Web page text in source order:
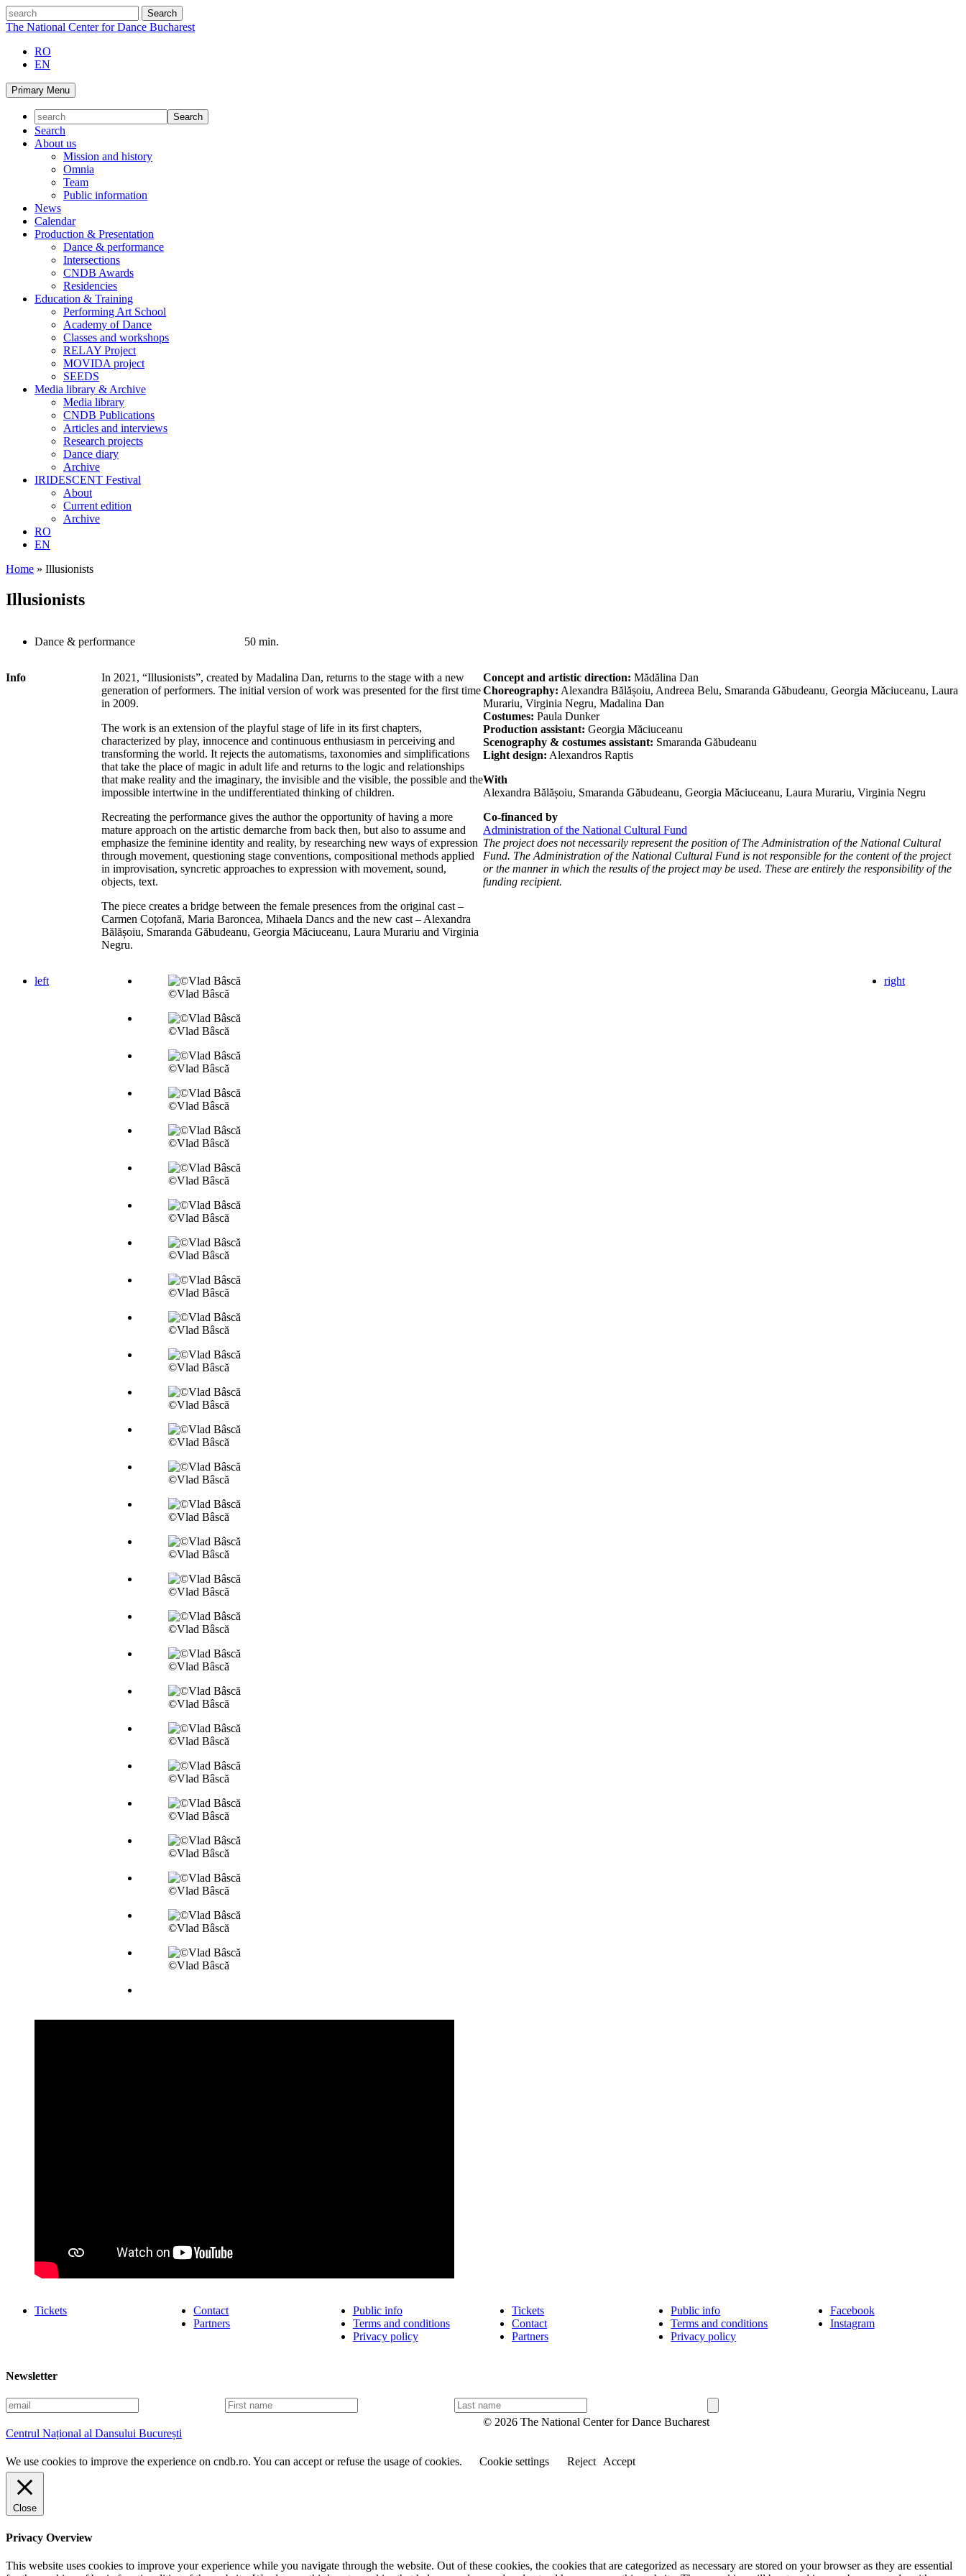
Skip
to
search
The National Center for Dance Bucharest
RO
EN
Primary Menu
Search
About us
Mission and history
Omnia
Team
Public information
News
Calendar
Production & Presentation
Dance & performance
Intersections
CNDB Awards
Residencies
Education & Training
Performing Art School
Academy of Dance
Classes and workshops
RELAY Project
MOVIDA project
SEEDS
Media library & Archive
Media library
CNDB Publications
Articles and interviews
Research projects
Dance diary
Archive
IRIDESCENT Festival
About
Current edition
Archive
RO
EN
Home » Illusionists
Illusionists
Dance & performance 50 min.
Info
In 2021, “Illusionists”, created by Madalina Dan, returns to the stage with a new
generation of performers. The initial version of work was presented for the first time
in 2009.
The work is an extension of the playful stage of life in its first chapters,
characterized by play, innocence and continuous enthusiasm in perceiving and
transforming the world. It rejects the automatisms, taxonomies and simplifications
that take the place of magic in adult life and returns to the logic and relationships
that make reality and the imaginary, the invisible and the visible, the possible and the
impossible intertwine in the undifferentiated thinking of children.
Recreating the performance gives the author the opportunity of having a more
mature approach on the artistic demarche from back then, but also to assume and
emphasize the feminine identity and reality, by researching new ways of expression
through movement, questioning stage conventions, compositional methods applied
in improvisation, syncretic approaches to expression with movement, sound,
objects, text.
The piece creates a bridge between the female presences from the original cast –
Carmen Coțofană, Maria Baroncea, Mihaela Dancs and the new cast – Alexandra
Bălășoiu, Smaranda Găbudeanu, Georgia Măciuceanu, Laura Murariu and Virginia
Negru.
Concept and artistic direction: Mădălina Dan
Choreography: Alexandra Bălășoiu, Andreea Belu, Smaranda Găbudeanu, Georgia Măciuceanu, Laura
Murariu, Virginia Negru, Madalina Dan
Costumes: Paula Dunker
Production assistant: Georgia Măciuceanu
Scenography & costumes assistant: Smaranda Găbudeanu
Light design: Alexandros Raptis
With
Alexandra Bălășoiu, Smaranda Găbudeanu, Georgia Măciuceanu, Laura Murariu, Virginia Negru
Co-financed by
Administration of the National Cultural Fund
The project does not necessarily represent the position of The Administration of the National Cultural
Fund. The Administration of the National Cultural Fund is not responsible for the content of the project
or the manner in which the results of the project may be used. These are entirely the responsibility of the
funding recipient.
left
©Vlad Bâscă
©Vlad Bâscă
©Vlad Bâscă
©Vlad Bâscă
©Vlad Bâscă
©Vlad Bâscă
©Vlad Bâscă
©Vlad Bâscă
©Vlad Bâscă
©Vlad Bâscă
©Vlad Bâscă
©Vlad Bâscă
©Vlad Bâscă
©Vlad Bâscă
©Vlad Bâscă
©Vlad Bâscă
©Vlad Bâscă
©Vlad Bâscă
©Vlad Bâscă
©Vlad Bâscă
©Vlad Bâscă
©Vlad Bâscă
©Vlad Bâscă
©Vlad Bâscă
©Vlad Bâscă
©Vlad Bâscă
©Vlad Bâscă
right
Tickets
Contact
Partners
Public info
Terms and conditions
Privacy policy
Tickets
Contact
Partners
Public info
Terms and conditions
Privacy policy
Facebook
Instagram
Newsletter
E
m
a
i
l
F
i
t
n
L
a
a
Centrul Național al Dansului București
© 2026 The National Center for Dance Bucharest
We use cookies to improve the experience on cndb.ro. You can accept or refuse the usage of cookies. Cookie settings Reject Accept
Close
Privacy Overview
This website uses cookies to improve your experience while you navigate through the website. Out of these cookies, the cookies that are categorized as necessary are stored on your browser as they are essential